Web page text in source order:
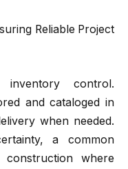
Reliable Project
control.
and cataloged in
when needed.
a common
where